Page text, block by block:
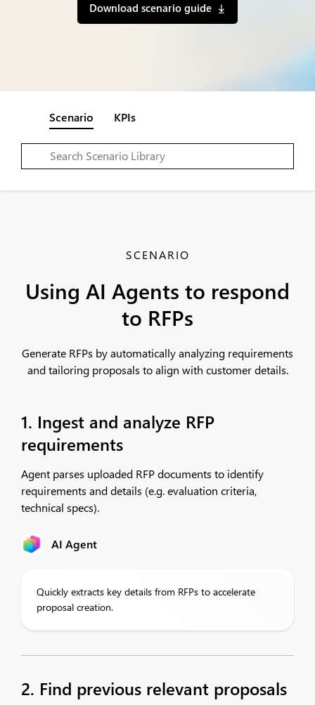
Download scenario guide
Scenario KPIs
SCENARIO
Using AI Agents to respond
to RFPs
Generate RFPs by automatically analyzing requirements
and tailoring proposals to align with customer details.
1. Ingest and analyze RFP
requirements
Agent parses uploaded RFP documents to identify
requirements and details (e.g. evaluation criteria,
technical specs).
AI Agent
Quickly extracts key details from RFPs to accelerate
proposal creation.
2. Find previous relevant proposals